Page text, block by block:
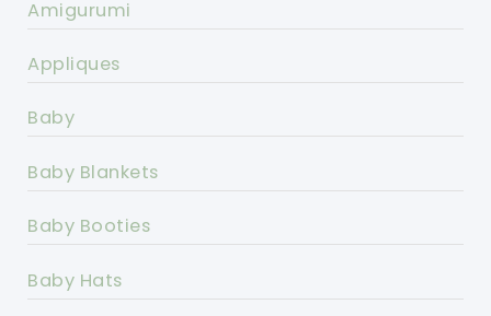
Amigurumi
Appliques
Baby
Baby Blankets
Baby Booties
Baby Hats